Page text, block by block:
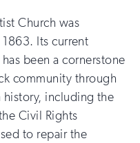
Church was
Its current
been a cornerstone
community through
history, including the
Civil Rights
to repair the